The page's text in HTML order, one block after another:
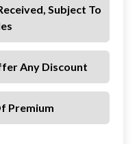
Subject To
Any Discount
Premium